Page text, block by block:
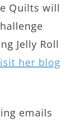
Quilts will
Jelly Roll
her blog
emails